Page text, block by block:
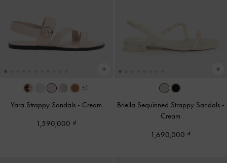
+1
Yara Strappy Sandals - Cream
1,590,000
Briella Sequinned Strappy Sandals -
Cream
1,690,000